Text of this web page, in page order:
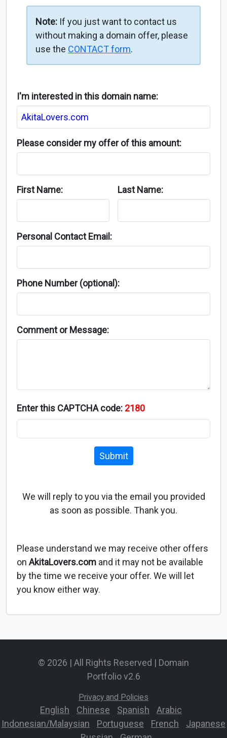
Note: If you just want to contact us
without making a domain offer, please
use the CONTACT form.
I'm interested in this domain name:
Please consider my offer of this amount:
First Name: Last Name:
Personal Contact Email:
Phone Number (optional):
Comment or Message:
Enter this CAPTCHA code: 2180
Submit
We will reply to you via the email you provided
as soon as possible. Thank you.
Please understand we may receive other offers
on AkitaLovers.com and it may not be available
by the time we receive your offer. We will let
you know either way.
© 2026 | All Rights Reserved | Domain
Portfolio v2.6
Privacy and Policies
English Chinese Spanish Arabic
Indonesian/Malaysian
Portuguese French
Japanese